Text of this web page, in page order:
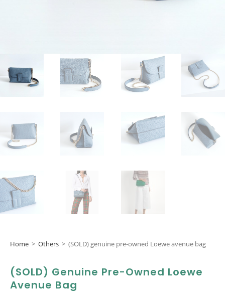
Home > Others > (SOLD) genuine pre-owned Loewe avenue bag
(SOLD) Genuine Pre-Owned Loewe
Avenue Bag